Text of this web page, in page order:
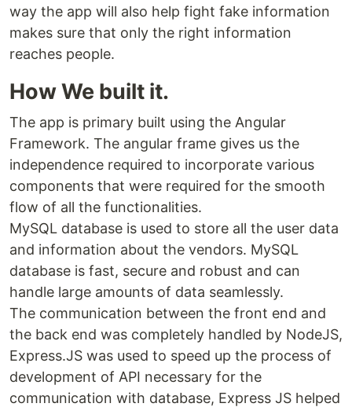
way the app will also help fight fake information
makes sure that only the right information
reaches people.
How We built it.
The app is primary built using the Angular
Framework. The angular frame gives us the
independence required to incorporate various
components that were required for the smooth
flow of all the functionalities.
MySQL database is used to store all the user data
and information about the vendors. MySQL
database is fast, secure and robust and can
handle large amounts of data seamlessly.
The communication between the front end and
the back end was completely handled by NodeJS,
Express.JS was used to speed up the process of
development of API necessary for the
communication with database, Express JS helped